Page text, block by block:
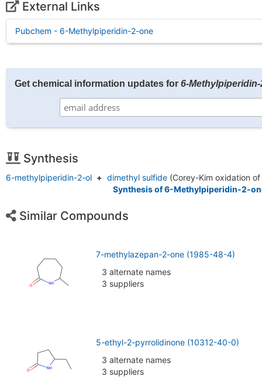
External Links
Pubchem - 6-Methylpiperidin-2-one
Get chemical information updates for 6-Methylpiperidin-
Synthesis
6-methylpiperidin-2-ol + dimethyl sulfide (Corey-Kim oxidation
Synthesis of 6-Methylpiperidin-2-
Similar Compounds
7-methylazepan-2-one (1985-48-4)
3 alternate names
3 suppliers
5-ethyl-2-pyrrolidinone (10312-40-0)
3 alternate names
3 suppliers